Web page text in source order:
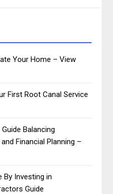
Your Home – View
First Root Canal Service
Balancing
Financial Planning –
By Investing in
Guide